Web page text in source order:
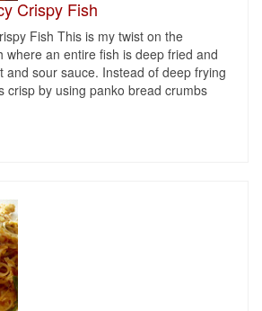
Crispy Fish
Fish This is my twist on the
where an entire fish is deep fried and
and sour sauce. Instead of deep frying
crisp by using panko bread crumbs